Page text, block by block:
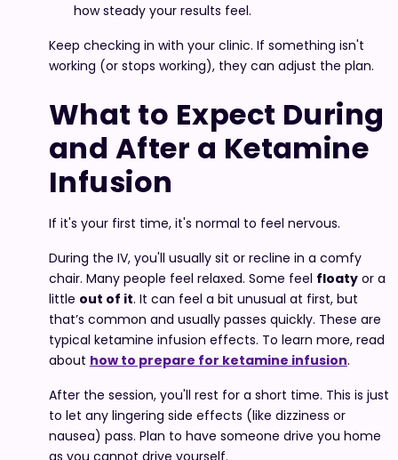
how steady your results feel.
Keep checking in with your clinic. If something isn't
working (or stops working), they can adjust the plan.
What to Expect During
and After a Ketamine
Infusion
If it's your first time, it's normal to feel nervous.
During the IV, you'll usually sit or recline in a comfy
chair. Many people feel relaxed. Some feel floatyor a
little out of it. It can feel a bit unusual at first, but
that’s common and usually passes quickly. These are
typical ketamine infusion effects. To learn more, read
about how to prepare for ketamine infusion.
After the session, you'll rest for a short time. This is just
to let any lingering side effects (like dizziness or
nausea) pass. Plan to have someone drive you home
as you cannot drive yourself.